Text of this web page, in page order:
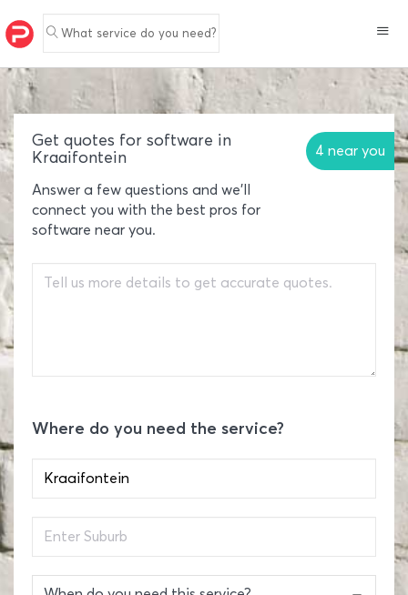
What service do you need?
Get quotes for software in
Kraaifontein
4 near you
Answer a few questions and we'll
connect you with the best pros for
software near you.
Where do you need the service?